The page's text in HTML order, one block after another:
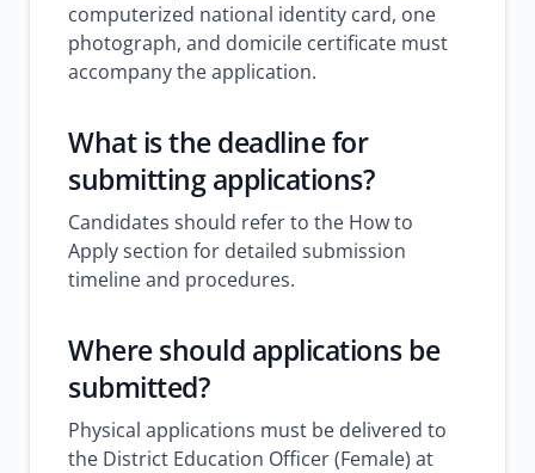
computerized national identity card, one
photograph, and domicile certificate must
accompany the application.
What is the deadline for
submitting applications?
Candidates should refer to the How to
Apply section for detailed submission
timeline and procedures.
Where should applications be
submitted?
Physical applications must be delivered to
the District Education Officer (Female) at